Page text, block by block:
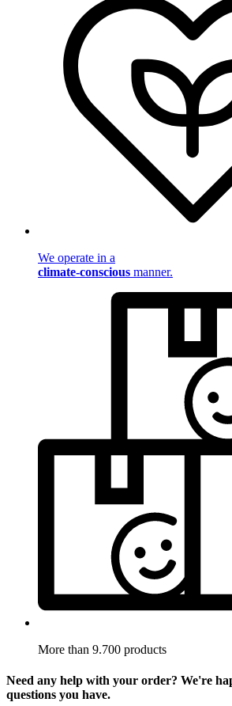
We operate in a
climate-conscious manner.
More than 9.700 products
Need any help with your order? We're
questions you have.